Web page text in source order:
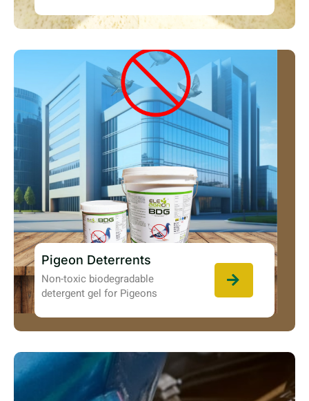
Pigeon Deterrents
Non-toxic biodegradable
detergent gel for Pigeons